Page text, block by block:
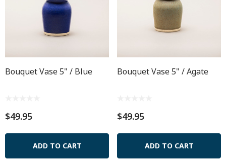
Bouquet Vase 5" / Blue
$49.95
ADD TO CART
Bouquet Vase 5" / Agate
$49.95
ADD TO CART